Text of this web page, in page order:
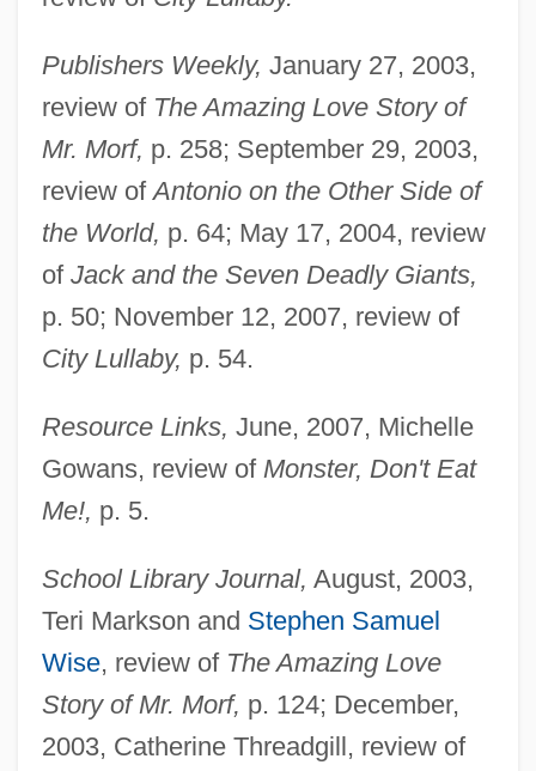
Publishers Weekly, January 27, 2003,
review of The Amazing Love Story of
Mr. Morf, p. 258; September 29, 2003,
review ofAntonio on the Other Side of
the World, p. 64; May 17, 2004, review
of Jack and the Seven Deadly Giants,
p. 50; November 12, 2007, review of
City Lullaby, p. 54.
Resource Links, June, 2007, Michelle
Gowans, review of Monster, Don't Eat
Me!, p. 5.
School Library Journal, August, 2003,
Teri Markson and Stephen Samuel
Wise, review of The Amazing Love
Story of Mr. Morf, p. 124; December,
2003, Catherine Threadgill, review of